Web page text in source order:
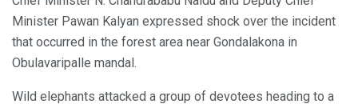
Minister Pawan Kalyan expressed shock over the incident
that occurred in the forest area near Gondalakona in
Obulavaripalle mandal.
Wild elephants attacked a group of devotees heading to a